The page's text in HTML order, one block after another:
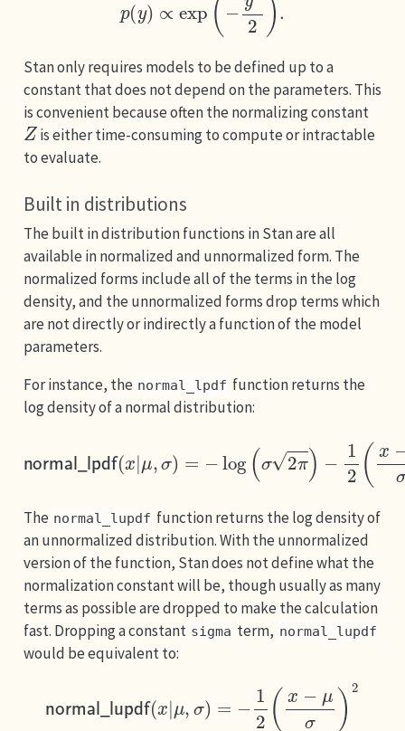
Stan only requires models to be defined up to a
constant that does not depend on the parameters. This
is convenient because often the normalizing constant
Z
is either time-consuming to compute or intractable
to evaluate.
Built in distributions
The built in distribution functions in Stan are all
available in normalized and unnormalized form. The
normalized forms include all of the terms in the log
density, and the unnormalized forms drop terms which
are not directly or indirectly a function of the model
parameters.
For instance, the normal_lpdf function returns the
log density of a normal distribution:
σ
The normal_lupdf function returns the log density of
an unnormalized distribution. With the unnormalized
version of the function, Stan does not define what the
normalization constant will be, though usually as many
terms as possible are dropped to make the calculation
fast. Dropping a constant sigma term, normal_lupdf
would be equivalent to:
1 (x